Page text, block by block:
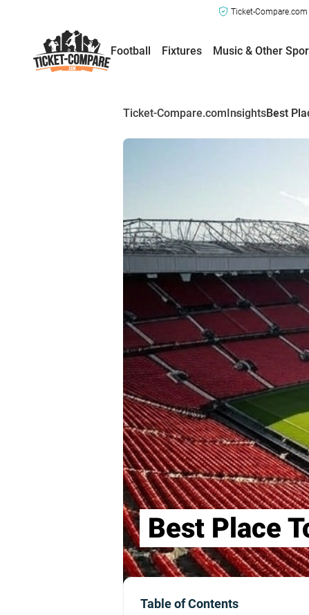
Ticket-
Football Fixtures Music & Other
Ticket-Compare.comInsightsBest
Best Place
Table of Contents